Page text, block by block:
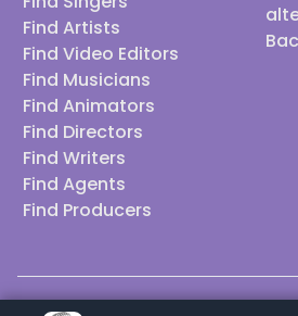
Find Artists
Find Video Editors
Find Musicians
Find Animators
Find Directors
Find Writers
Find Agents
Find Producers